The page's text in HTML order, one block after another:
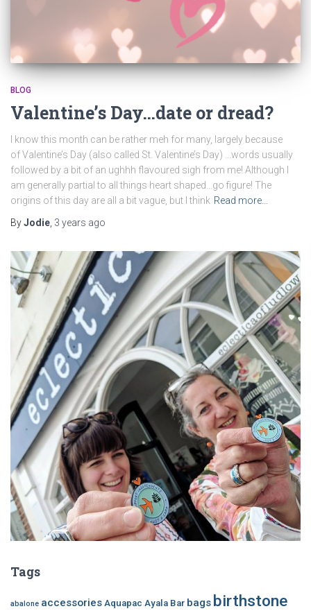
BLOG
Valentine’s Day…date or dread?
I know this month can be rather meh for many, largely because
of Valentine’s Day (also called St. Valentine’s Day) …words usually
followed by a bit of an ughhh flavoured sigh from me! Although I
am generally partial to all things heart shaped…go figure! The
origins of this day are all a bit vague, but I think Read more…
ByJodie, 3 years ago
Tags
abalone accessories Aquapac Ayala Bar bags birthstone